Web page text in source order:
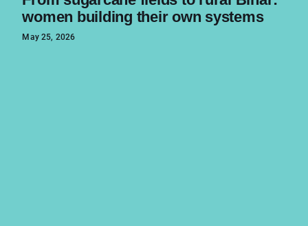
women building their own systems
May 25, 2026